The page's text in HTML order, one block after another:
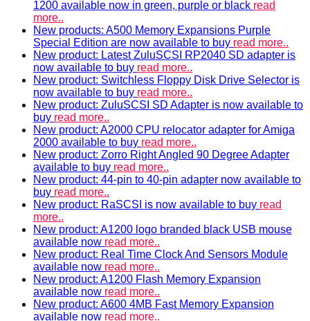
1200 available now in green, purple or black read
more..
New products: A500 Memory Expansions Purple
Special Edition are now available to buy read more..
New product: Latest ZuluSCSI RP2040 SD adapter is
now available to buy read more..
New product: Switchless Floppy Disk Drive Selector is
now available to buy read more..
New product: ZuluSCSI SD Adapter is now available to
buy read more..
New product: A2000 CPU relocator adapter for Amiga
2000 available to buy read more..
New product: Zorro Right Angled 90 Degree Adapter
available to buy read more..
New product: 44-pin to 40-pin adapter now available to
buy read more..
New product: RaSCSI is now available to buy read
more..
New product: A1200 logo branded black USB mouse
available now read more..
New product: Real Time Clock And Sensors Module
available now read more..
New product: A1200 Flash Memory Expansion
available now read more..
New product: A600 4MB Fast Memory Expansion
available now read more..